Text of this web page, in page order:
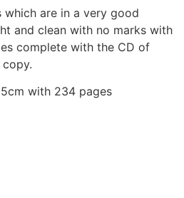
are in a very good
and clean with no marks with
complete with the CD of
with 234 pages